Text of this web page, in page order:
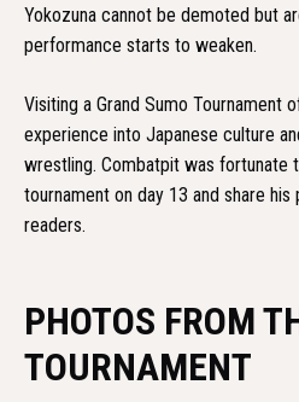
Yokozuna cannot be demoted but
performance starts to weaken.
Visiting a Grand Sumo Tournament
experience into Japanese culture
wrestling. Combatpit was fortunate
tournament on day 13 and share
readers.
PHOTOS FROM
TOURNAMENT